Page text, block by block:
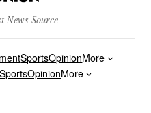
News Source
SportsOpinionMore
SportsOpinionMore